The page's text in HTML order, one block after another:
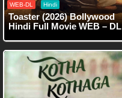
WEB-DL Hindi
Toaster (2026) Bollywood
Hindi Full Movie WEB – DL